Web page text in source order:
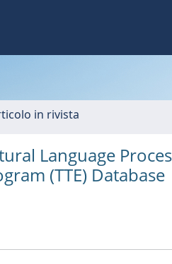
in rivista
Language
(TTE) Database